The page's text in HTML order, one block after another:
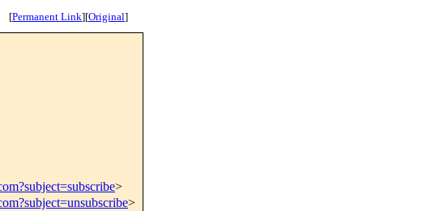
[Permanent Link][Original]
>
>